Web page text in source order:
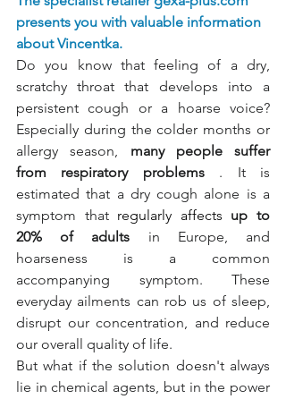
presents you with valuable information
about Vincentka.
Do you know that feeling of a dry,
scratchy throat that develops into a
persistent cough or a hoarse voice?
Especially during the colder months or
allergy season,
many people suffer
from respiratory problems
. It is
estimated that a dry cough alone is a
symptom that regularly affects up to
20% of adults
in Europe, and
hoarseness is a common
accompanying symptom. These
everyday ailments can rob us of sleep,
disrupt our concentration, and reduce
our overall quality of life.
But what if the solution doesn't always
lie in chemical agents, but in the power